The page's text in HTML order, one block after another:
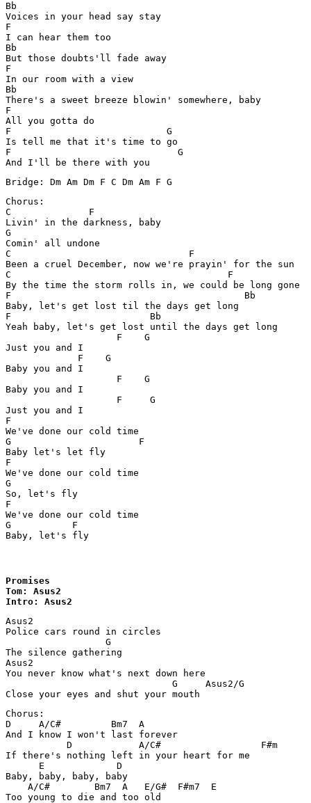
Bb
Voices in your head say stay
F
I can hear them too
Bb
But those doubts'll fade away
F
In our room with a view
Bb
There's a sweet breeze blowin' somewhere, baby
F
All you gotta do
F              		     G
Is tell me that it's time to go
F         	    	       G
Chorus:
C              F
Livin' in the darkness, baby
G
Comin' all undone
C                                F
Been a cruel December, now we're prayin' for the sun
C		           		F
By the time the storm rolls in, we could be long gone
F		                           Bb
Baby, let's get lost til the days get long
F		    	  Bb
Yeah baby, let's get lost until the days get long
Just you and I
             F    G
Baby you and I
Baby you and I
Just you and I
F
We've done our cold time
G	            	F
Baby let's let fly
F
We've done our cold time
G
So, let's fly
F
We've done our cold time
G      	    F
Baby, let's fly
Promises
Tom: Asus2
Intro: Asus2
Asus2
Police cars round in circles
                  G
The silence gathering
Asus2
You never know what's next down here
                              G     Asus2/G
Close your eyes and shut your mouth
Chorus:
D     A/C#         Bm7  A
And I know I won't last forever
If there's nothing left in your heart for me
      E             D
Baby, baby, baby, baby
    A/C#        Bm7  A   E/G#  F#m7  E
Too young to die and too old